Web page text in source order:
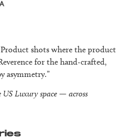
Product shots where the product
for the hand-crafted,
asymmetry.”
Luxury space — across